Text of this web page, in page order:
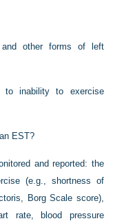
and other forms of left
to inability to exercise
EST?
and reported: the
(e.g., shortness of
Borg Scale score),
rate, blood pressure